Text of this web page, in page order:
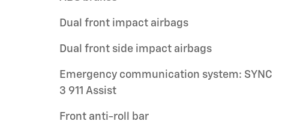
Dual front impact airbags
Dual front side impact airbags
Emergency communication system: SYNC
3 911 Assist
Front anti-roll bar